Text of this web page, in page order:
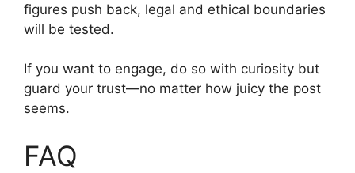
figures push back, legal and ethical boundaries
will be tested.
If you want to engage, do so with curiosity but
guard your trust—no matter how juicy the post
seems.
FAQ